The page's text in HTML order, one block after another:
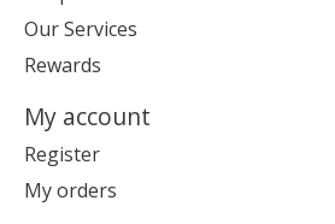
Our Services
Rewards
My account
Register
My orders